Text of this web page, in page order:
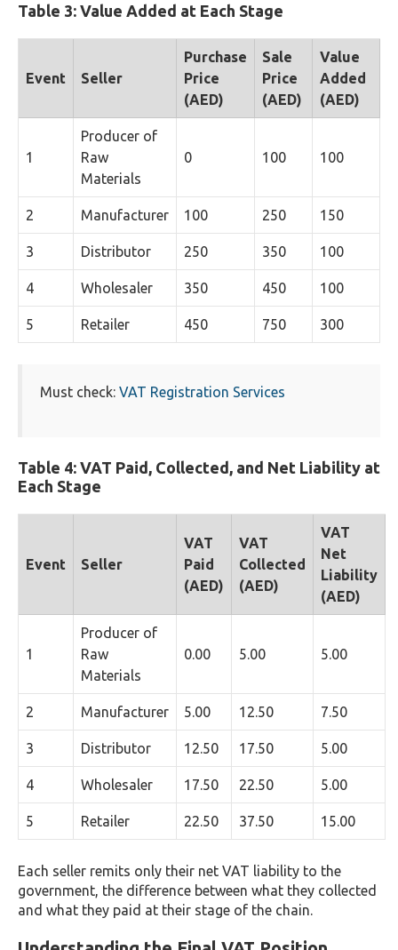
Table 3: Value Added at Each Stage
Event Seller
Purchase
Price
(AED)
Sale
Price
(AED)
Value
Added
(AED)
1
Producer of
Raw
Materials
0 100 100
2 Manufacturer 100 250 150
3 Distributor 250 350 100
4 Wholesaler 350 450 100
5 Retailer 450 750 300
Must check: VAT Registration Services
Table 4: VAT Paid, Collected, and Net Liability at
Each Stage
Event Seller
VAT
Paid
(AED)
VAT
Collected
(AED)
VAT
Net
Liability
(AED)
1
Producer of
Raw
Materials
0.00 5.00 5.00
2 Manufacturer 5.00 12.50 7.50
3 Distributor 12.50 17.50 5.00
4 Wholesaler 17.50 22.50 5.00
5 Retailer 22.50 37.50 15.00
Each seller remits only their net VAT liability to the
government, the difference between what they collected
and what they paid at their stage of the chain.